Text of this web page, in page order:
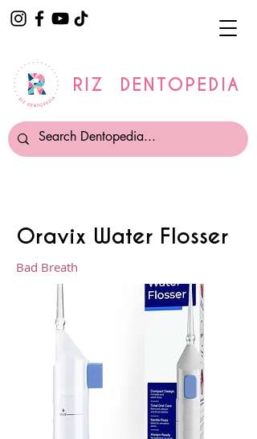
RIZ DENTOPEDIA
Oravix Water Flosser
Bad Breath